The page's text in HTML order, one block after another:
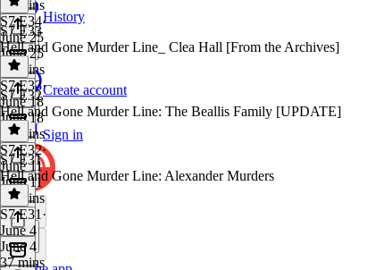
History
Create account
Sign in
37 mins
S7 E34·
June 25
June 25
31 mins
S7 E33
Hell and Gone Murder Line_ Clea Hall [From the Archives]
S7 E33·
June 18
June 18
43 mins
S7 E32
Hell and Gone Murder Line: The Beallis Family [UPDATE]
S7 E32·
June 11
June 11
32 mins
S7 E31
Hell and Gone Murder Line: Alexander Murders
S7 E31 ·
June 4
June 4
37 mins